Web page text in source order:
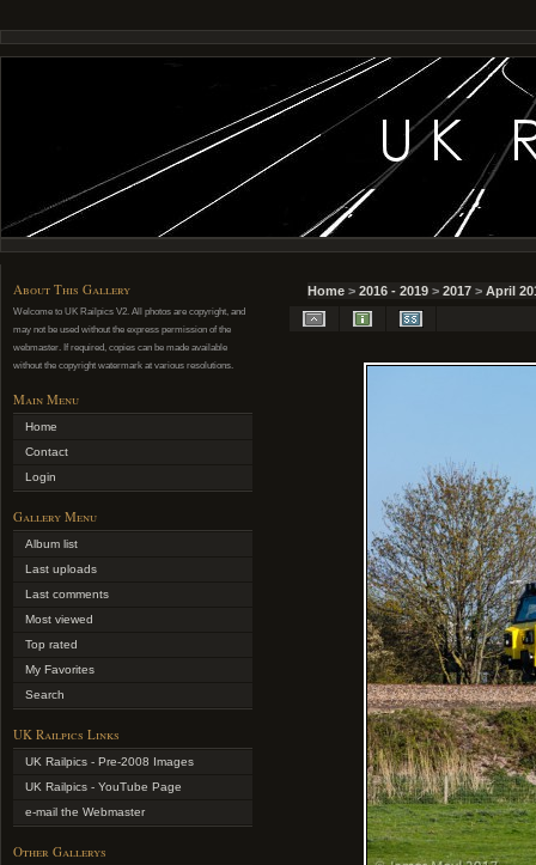
About This Gallery
Welcome to UK Railpics V2. All photos are copyright, and
may not be used without the express permission of the
webmaster. If required, copies can be made available
without the copyright watermark at various resolutions.
Main Menu
Home
Contact
Login
Gallery Menu
Album list
Last uploads
Last comments
Most viewed
Top rated
My Favorites
Search
UK Railpics Links
UK Railpics - Pre-2008 Images
UK Railpics - YouTube Page
e-mail the Webmaster
Other Gallerys
Home > 2016 - 2019 > 2017 > April